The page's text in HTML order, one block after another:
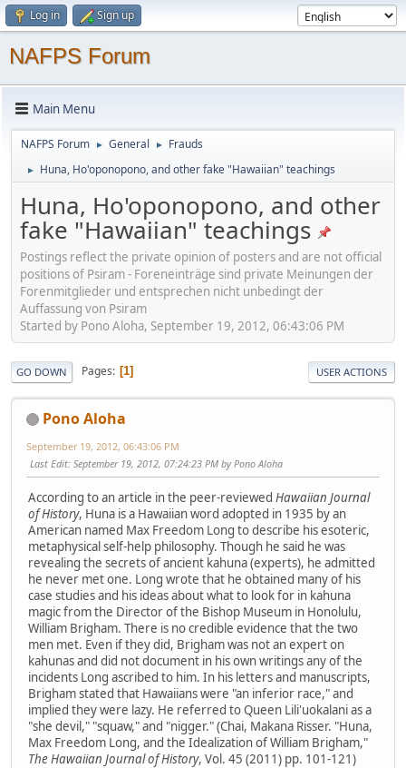
Log in Sign up
NAFPS Forum
Main Menu
NAFPS Forum ► General ► Frauds
► Huna, Ho'oponopono, and other fake "Hawaiian" teachings
Huna, Ho'oponopono, and other
fake "Hawaiian" teachings
Postings reflect the private opinion of posters and are not official
positions of Psiram - Foreneinträge sind private Meinungen der
Forenmitglieder und entsprechen nicht unbedingt der
Auffassung von Psiram
Started by Pono Aloha, September 19, 2012, 06:43:06 PM
GO DOWN Pages 1 USER ACTIONS
Pono Aloha
September 19, 2012, 06:43:06 PM
Last Edit: September 19, 2012, 07:24:23 PM by Pono Aloha
According to an article in the peer-reviewed Hawaiian Journal
of History, Huna is a Hawaiian word adopted in 1935 by an
American named Max Freedom Long to describe his esoteric,
metaphysical self-help philosophy. Though he said he was
revealing the secrets of ancient kahuna (experts), he admitted
he never met one. Long wrote that he obtained many of his
case studies and his ideas about what to look for in kahuna
magic from the Director of the Bishop Museum in Honolulu,
William Brigham. There is no credible evidence that the two
men met. Even if they did, Brigham was not an expert on
kahunas and did not document in his own writings any of the
incidents Long ascribed to him. In his letters and manuscripts,
Brigham stated that Hawaiians were "an inferior race," and
implied they were lazy. He referred to Queen Lili'uokalani as a
"she devil," "squaw," and "nigger." (Chai, Makana Risser. "Huna,
Max Freedom Long, and the Idealization of William Brigham,"
The Hawaiian Journal of History, Vol. 45 (2011) pp. 101-121)